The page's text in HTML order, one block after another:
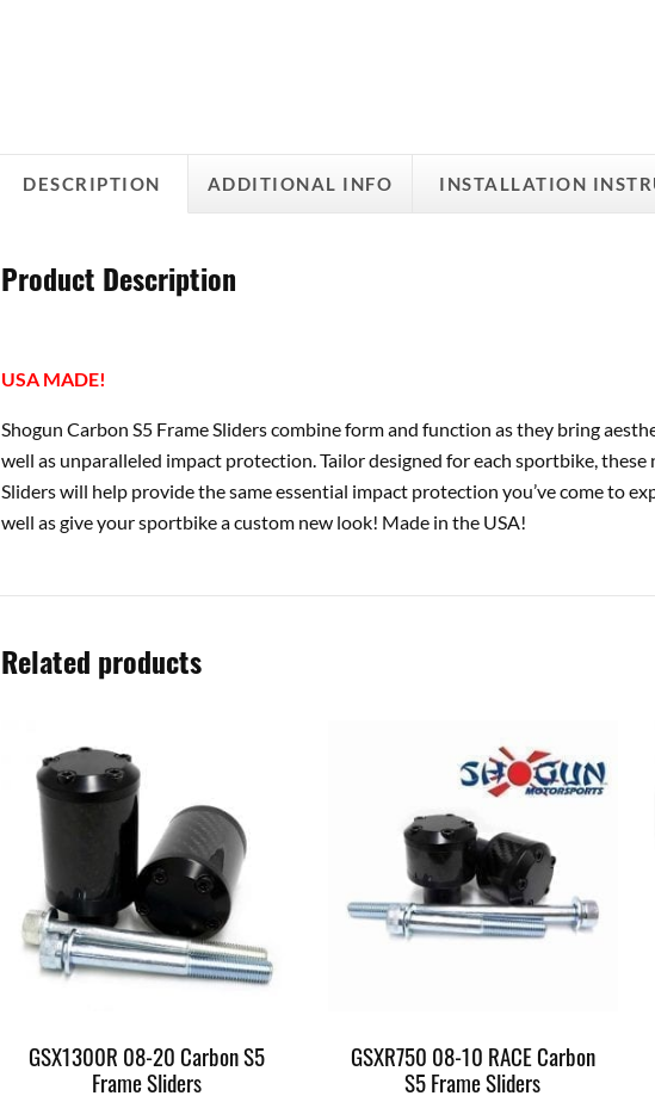
DESCRIPTION ADDITIONAL INFO INSTALLATION
Product Description
USA MADE!
Shogun Carbon S5 Frame Sliders combine form and function as they bring
well as unparalleled impact protection. Tailor designed for each sportbike, these
Sliders will help provide the same essential impact protection you’ve come to
well as give your sportbike a custom new look! Made in the USA!
Related products
GSX1300R 08-20 Carbon S5
Frame Sliders
GSXR750 08-10 RACE Carbon
S5 Frame Sliders